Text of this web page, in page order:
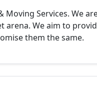
Moving Services. We
We aim to
them the same.